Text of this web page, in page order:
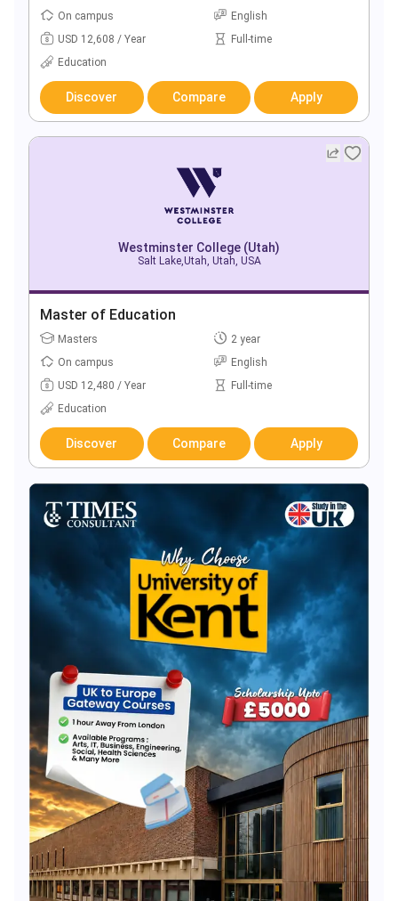
On campus
English
USD 12,608 / Year
Full-time
Education
Discover Compare Apply
Westminster College (Utah)
Salt Lake,Utah, Utah, USA
Master of Education
Masters
2 year
On campus
English
USD 12,480 / Year
Full-time
Education
Discover Compare Apply